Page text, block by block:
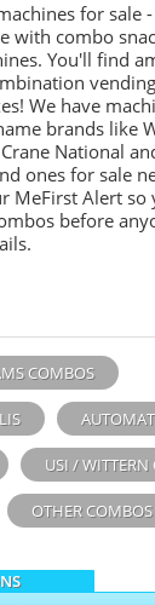
for sale
with combo
You'll find
We have
brands like
National
ones for sale
MeFirst Alert so
before
COMBOS
USI / WITTERN
OTHER COMBOS